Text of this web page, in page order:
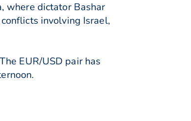
where dictator Bashar
involving Israel,
EUR/USD pair has